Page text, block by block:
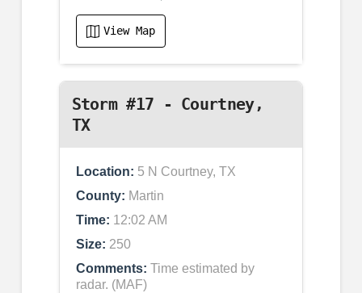
View Map
Storm #17 - Courtney,
TX
Location: 5 N Courtney, TX
County: Martin
Time: 12:02 AM
Size: 250
Comments: Time estimated by
radar. (MAF)